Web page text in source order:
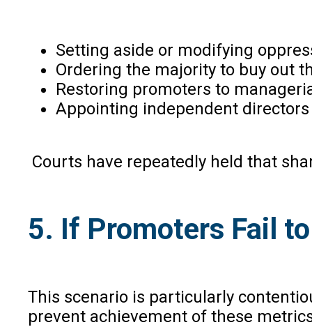
Setting aside or modifying
Ordering the majority to buy out
Restoring promoters to
Appointing independent
Courts have repeatedly held that
5. If Promoters Fail
This scenario is particularly
prevent achievement of these